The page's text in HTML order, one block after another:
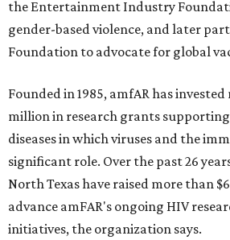
the Entertainment Industry
gender-based violence, and later
Foundation to advocate for global
Founded in 1985, amfAR has
million in research grants
diseases in which viruses and the
significant role. Over the past 26
North Texas have raised more than
advance amFAR's ongoing HIV
initiatives, the organization says.